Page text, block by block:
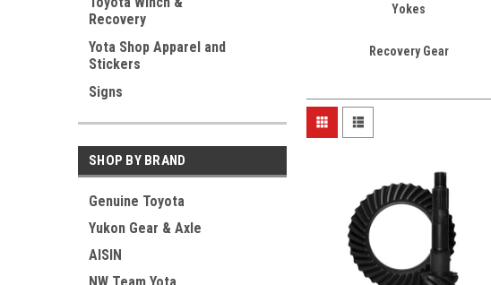
Recovery
Yota Shop Apparel and
Stickers
Signs
SHOP BY BRAND
Genuine Toyota
Yukon Gear & Axle
AISIN
Yokes
Recovery Gear